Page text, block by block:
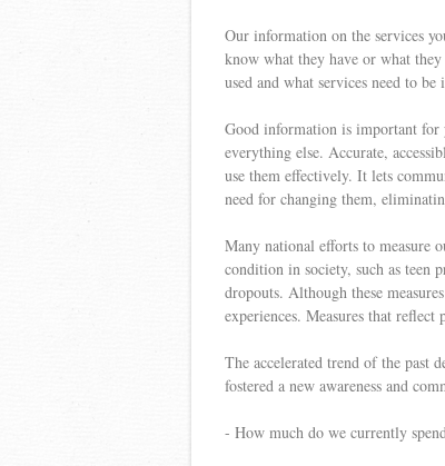
Our information on the services
know what they have or what
used and what services need to be
Good information is important for
everything else. Accurate,
use them effectively. It lets
need for changing them,
Many national efforts to measure
condition in society, such as teen
dropouts. Although these
experiences. Measures that
The accelerated trend of the past
fostered a new awareness and
- How much do we currently